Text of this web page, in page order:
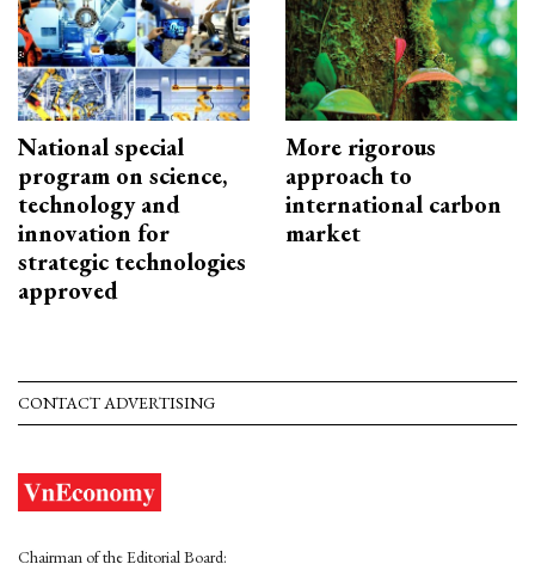
National special
program on science,
technology and
innovation for
strategic technologies
approved
More rigorous
approach to
international carbon
market
CONTACT ADVERTISING
Chairman of the Editorial Board: